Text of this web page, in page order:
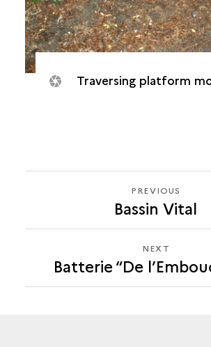
Traversing platform mount (Saint-Paul, Batterie
PREVIOUS
BATTERIE
PREVIOUS
Bassin Vital
NEXT
BATTERIE
NEXT
Batterie “De